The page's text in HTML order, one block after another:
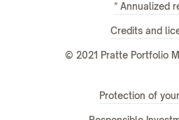
* Annualized
Credits and
© 2021 Pratte Portfolio
Protection of